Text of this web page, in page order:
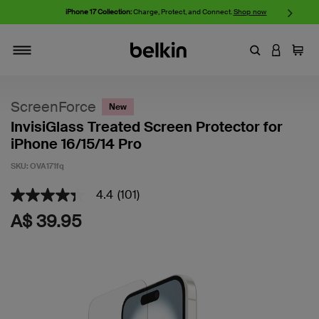
iPhone 17 Collection:Charge, Protect, and Connect.Shop now
EnterLOGIN
Cart
ScreenForce New
InvisiGlass Treated Screen Protector for
iPhone 16/15/14 Pro
SKU: OVA171fq
4.9 out of 5 Customer Rating
4.4
out
of
4.4 (101)
A$ 39.95